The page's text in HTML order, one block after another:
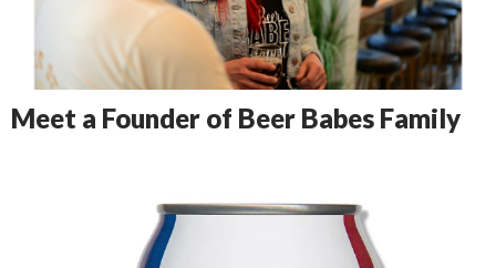
Meet a Founder of Beer Babes Family